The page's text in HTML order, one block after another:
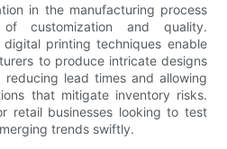
in the manufacturing process
customization and quality.
printing techniques enable
to produce intricate designs
lead times and allowing
that mitigate inventory risks.
retail businesses looking to test
trends swiftly.